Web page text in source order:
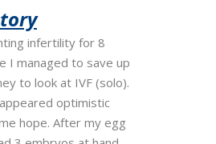
infertility for 8
I managed to save up
to look at IVF (solo).
optimistic
hope. After my egg